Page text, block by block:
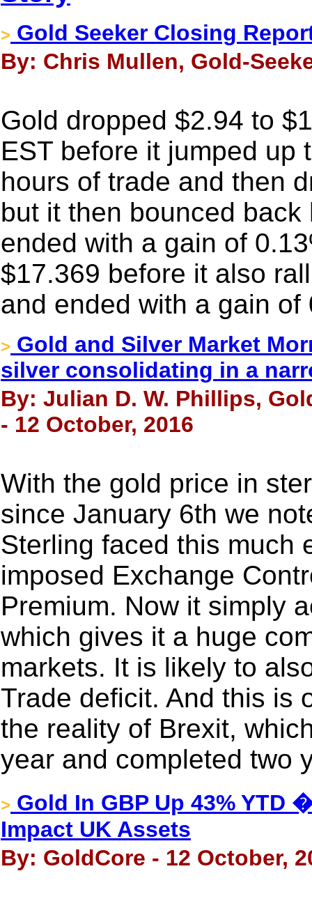
> Gold Seeker Closing
By: Chris Mullen, Gold-
Gold dropped $2.94 to
EST before it jumped up
hours of trade and then
but it then bounced
ended with a gain of
$17.369 before it also
and ended with a gain of
> Gold and Silver Market
silver consolidating in a
By: Julian D. W. Phillips,
- 12 October, 2016
With the gold price in
since January 6th we
Sterling faced this much
imposed Exchange
Premium. Now it simply
which gives it a huge
markets. It is likely to
Trade deficit. And this is
the reality of Brexit,
year and completed two
> Gold In GBP Up 43%
Impact UK Assets
By: GoldCore - 12 October,